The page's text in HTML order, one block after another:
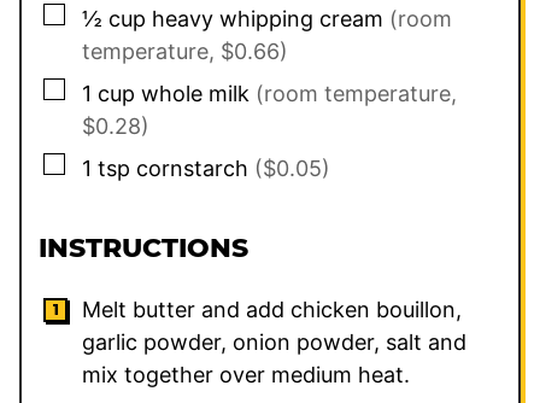
▢
½ cup heavy whipping cream (room
temperature, $0.66)
▢
1 cup whole milk (room temperature,
$0.28)
▢
1 tsp cornstarch ($0.05)
INSTRUCTIONS
Melt butter and add chicken bouillon,
garlic powder, onion powder, salt and
mix together over medium heat.